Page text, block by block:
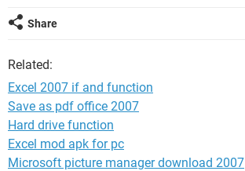
i want to combine A B to result C
how can i do this?
thanks
Share
Related:
Excel 2007 if and function
Save as pdf office 2007
Hard drive function
Excel mod apk for pc
Microsoft picture manager download 2007